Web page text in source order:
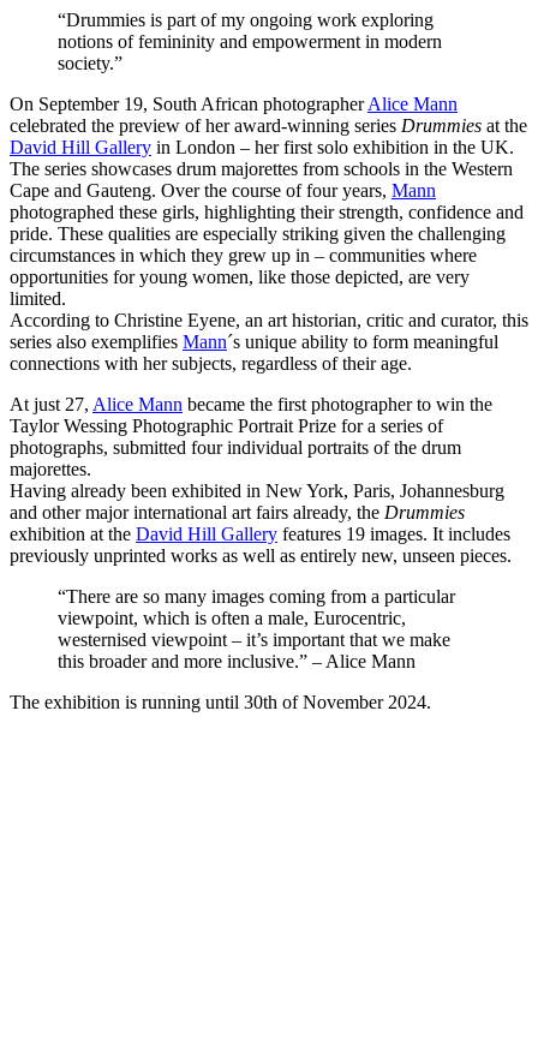
“Drummies is part of my ongoing work exploring
notions of femininity and empowerment in modern
society.”
On September 19, South African photographerAlice Mann
celebrated the preview of her award-winning series Drummies at the
David Hill Gallery in London – her first solo exhibition in the UK.
The series showcases drum majorettes from schools in the Western
Cape and Gauteng. Over the course of four years, Mann
photographed these girls, highlighting their strength, confidence and
pride. These qualities are especially striking given the challenging
circumstances in which they grew up in – communities where
opportunities for young women, like those depicted, are very
limited.
According to Christine Eyene, an art historian, critic and curator, this
series also exemplifies Mann´s unique ability to form meaningful
connections with her subjects, regardless of their age.
At just 27, Alice Mann became the first photographer to win the
Taylor Wessing Photographic Portrait Prize for a series of
photographs, submitted four individual portraits of the drum
majorettes.
Having already been exhibited in New York, Paris, Johannesburg
and other major international art fairs already, the Drummies
exhibition at the David Hill Gallery features 19 images. It includes
previously unprinted works as well as entirely new, unseen pieces.
“There are so many images coming from a particular
viewpoint, which is often a male, Eurocentric,
westernised viewpoint – it’s important that we make
this broader and more inclusive.” – Alice Mann
The exhibition is running until 30th of November 2024.